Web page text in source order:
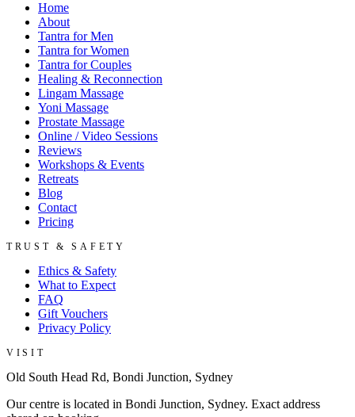
Home
About
Tantra for Men
Tantra for Women
Tantra for Couples
Healing & Reconnection
Lingam Massage
Yoni Massage
Prostate Massage
Online / Video Sessions
Reviews
Workshops & Events
Retreats
Blog
Contact
Pricing
TRUST & SAFETY
Ethics & Safety
What to Expect
FAQ
Gift Vouchers
Privacy Policy
VISIT
Old South Head Rd, Bondi Junction, Sydney
Our centre is located in Bondi Junction, Sydney. Exact address